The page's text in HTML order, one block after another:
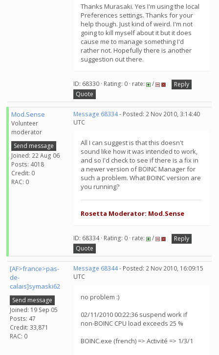
Thanks Murasaki. Yes I'm using the local
Preferences settings. Thanks for your
help though. Just kind of weird. I'm not
going to kill myself about it but it does
cause me to manage something I'd
rather not. Hopefully there is another
suggestion out there.
ID: 68330 · Rating: 0 · rate: /
Reply
Quote
Mod.Sense
Volunteer
moderator
Send message
Joined: 22 Aug 06
Posts: 4018
Credit: 0
RAC: 0
Message 68334- Posted: 2 Nov 2010, 3:14:40
UTC
All I can suggest is that this doesn't
sound like how it was intended to work,
and so I'd check to see if there is a fix in
a newer version of BOINC Manager for
such a problem. What BOINC version are
you running?
Rosetta Moderator: Mod.Sense
ID: 68334 · Rating: 0 · rate: /
Reply
Quote
[AF>france>pas-
de-
calais]symaski62
Send message
Joined: 19 Sep 05
Posts: 47
Credit: 33,871
RAC: 0
Message 68344- Posted: 2 Nov 2010, 16:09:15
UTC
no problem :)
02/11/2010 00:22:36 suspend work if
non-BOINC CPU load exceeds 25 %
BOINC.exe (french) => Activité => 1/3/1